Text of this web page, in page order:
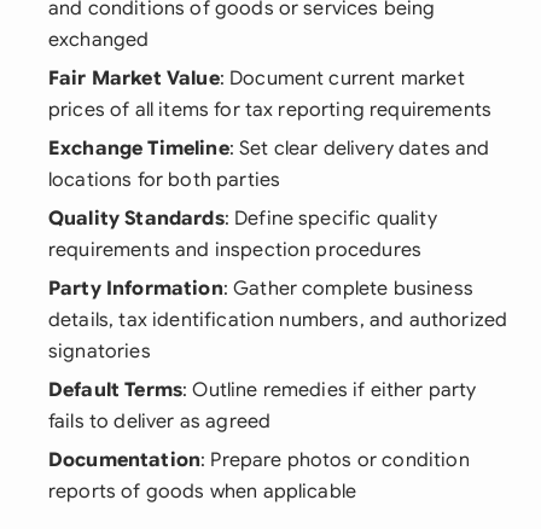
and conditions of goods or services being
exchanged
Fair Market Value: Document current market
prices of all items for tax reporting requirements
Exchange Timeline: Set clear delivery dates and
locations for both parties
Quality Standards: Define specific quality
requirements and inspection procedures
Party Information: Gather complete business
details, tax identification numbers, and authorized
signatories
Default Terms: Outline remedies if either party
fails to deliver as agreed
Documentation: Prepare photos or condition
reports of goods when applicable